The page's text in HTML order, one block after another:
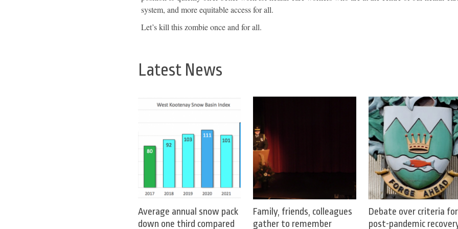
system, and more equitable access for all.
Let’s kill this zombie once and for all.
Latest News
Average annual snow pack
down one third compared
Family, friends, colleagues
gather to remember
Debate over criteria for
post-pandemic